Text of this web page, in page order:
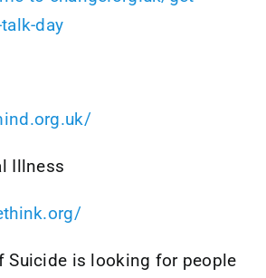
day
Illness
Suicide is looking for people